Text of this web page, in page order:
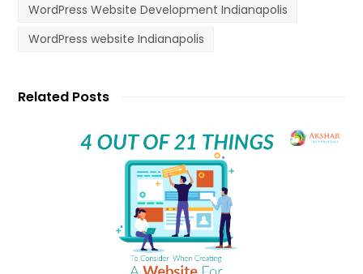
WordPress Website Development Indianapolis
WordPress website Indianapolis
Related Posts